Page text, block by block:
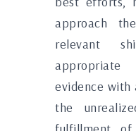
approach
relevant
appropriate
evidence
the